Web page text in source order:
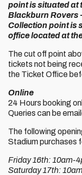
point is situated at
Blackburn Rovers
Collection point is
office located at
The cut off point
tickets not being
the Ticket Office
Online
24 Hours booking
Queries can be
The following
Stadium purchases
Friday 16th: 10am-
Saturday 17th: